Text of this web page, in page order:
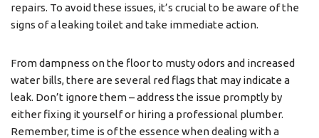
repairs. To avoid these issues, it’s crucial to be aware of the
signs of a leaking toilet and take immediate action.
From dampness on the floor to musty odors and increased
water bills, there are several red flags that may indicate a
leak. Don’t ignore them – address the issue promptly by
either fixing it yourself or hiring a professional plumber.
Remember, time is of the essence when dealing with a